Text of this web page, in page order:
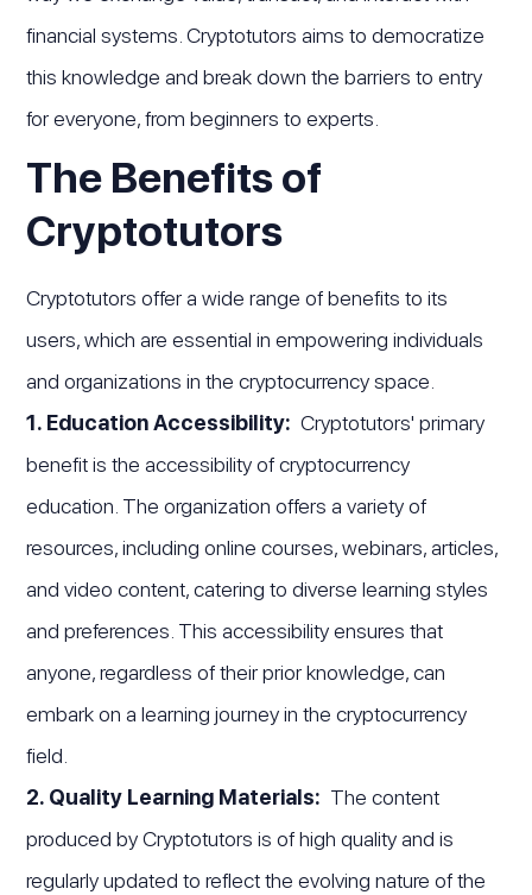
financial systems. Cryptotutors aims to democratize
this knowledge and break down the barriers to entry
for everyone, from beginners to experts.
The Benefits of
Cryptotutors
Cryptotutors offer a wide range of benefits to its
users, which are essential in empowering individuals
and organizations in the cryptocurrency space.
1. Education Accessibility:Cryptotutors' primary
benefit is the accessibility of cryptocurrency
education. The organization offers a variety of
resources, including online courses, webinars, articles,
and video content, catering to diverse learning styles
and preferences. This accessibility ensures that
anyone, regardless of their prior knowledge, can
embark on a learning journey in the cryptocurrency
field.
2. Quality Learning Materials: The content
produced by Cryptotutors is of high quality and is
regularly updated to reflect the evolving nature of the